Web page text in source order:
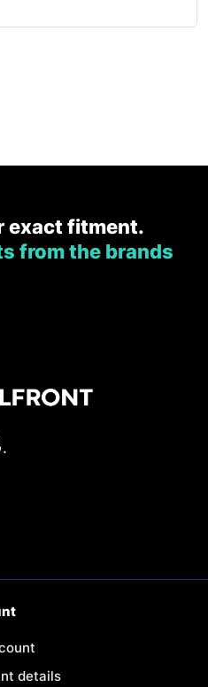
exact fitment.
from the brands
details